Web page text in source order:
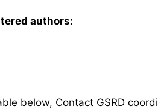
authors:
below, Contact GSRD